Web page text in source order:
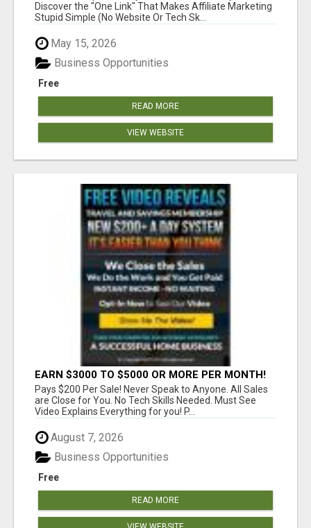
Discover the "One Link" That Makes Affiliate Marketing
Stupid Simple (No Website Or Tech Sk...
May 15, 2026
Free
Business Opportunities
READ MORE
VIEW WEBSITE
EARN $3000 TO $5000 OR MORE PER MONTH!
Pays $200 Per Sale! Never Speak to Anyone. All Sales
are Close for You. No Tech Skills Needed. Must See
Video Explains Everything for you! P...
August 7, 2026
Free
Business Opportunities
READ MORE